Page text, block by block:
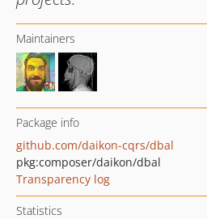
Maintainers
Package info
github.com/daikon-cqrs/dbal
pkg:composer/daikon/dbal
Transparency log
Statistics